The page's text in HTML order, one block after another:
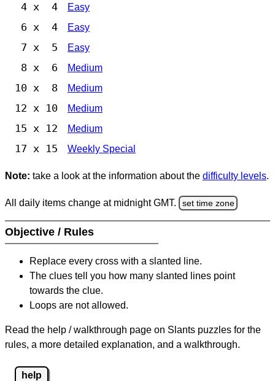
4 x 4 Easy
6 x 4 Easy
7 x 5 Easy
8 x 6 Medium
10 x 8 Medium
12 x 10 Medium
15 x 12 Medium
17 x 15 Weekly Special
Note: take a look at the information about the difficulty levels.
All daily items change at midnight GMT. set time zone
Objective / Rules
Replace every cross with a slanted line.
The clues tell you how many slanted lines point
towards the clue.
Loops are not allowed.
Read the help / walkthrough page on Slants puzzles for the
rules, a more detailed explanation, and a walkthrough.
help